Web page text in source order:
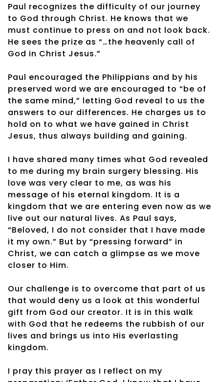
Paul recognizes the difficulty of our journey
to God through Christ. He knows that we
must continue to press on and not look back.
He sees the prize as “…the heavenly call of
God in Christ Jesus.”
Paul encouraged the Philippians and by his
preserved word we are encouraged to “be of
the same mind,” letting God reveal to us the
answers to our differences. He charges us to
hold on to what we have gained in Christ
Jesus, thus always building and gaining.
I have shared many times what God revealed
to me during my brain surgery blessing. His
love was very clear to me, as was his
message of his eternal kingdom. It is a
kingdom that we are entering even now as we
live out our natural lives. As Paul says,
“Beloved, I do not consider that I have made
it my own.” But by “pressing forward” in
Christ, we can catch a glimpse as we move
closer to Him.
Our challenge is to overcome that part of us
that would deny us a look at this wonderful
gift from God our creator. It is in this walk
with God that he redeems the rubbish of our
lives and brings us into His everlasting
kingdom.
I pray this prayer as I reflect on my